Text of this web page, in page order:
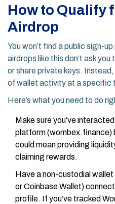
How to Qualify
Airdrop
You won’t find a public sign-
airdrops like this don’t ask
or share private keys.
of wallet activity at a specific
Here’s what you need to do
Make sure you’ve
platform (wombex.finance)
could mean providing
claiming rewards.
Have a non-custodial
or Coinbase Wallet)
profile. If you’ve tracked